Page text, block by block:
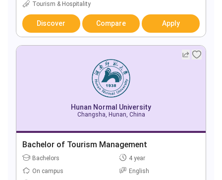
Tourism & Hospitality
Discover Compare Apply
Hunan Normal University
Changsha, Hunan, China
Bachelor of Tourism Management
Bachelors
4 year
On campus
English